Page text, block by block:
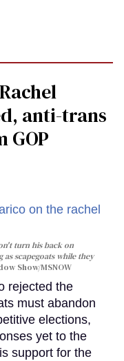
anti-trans
turn his back on
scapegoats while they
Show/MSNOW
rejected the
must abandon
elections,
yet to the
support for the